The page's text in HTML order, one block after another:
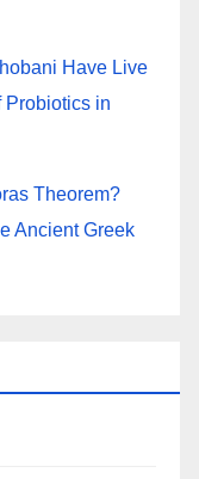
Have Live
Probiotics in
Theorem?
Ancient Greek